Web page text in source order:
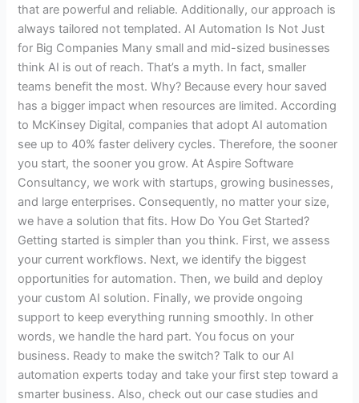
that are powerful and reliable. Additionally, our approach is
always tailored not templated. AI Automation Is Not Just
for Big Companies Many small and mid-sized businesses
think AI is out of reach. That’s a myth. In fact, smaller
teams benefit the most. Why? Because every hour saved
has a bigger impact when resources are limited. According
to McKinsey Digital, companies that adopt AI automation
see up to 40% faster delivery cycles. Therefore, the sooner
you start, the sooner you grow. At Aspire Software
Consultancy, we work with startups, growing businesses,
and large enterprises. Consequently, no matter your size,
we have a solution that fits. How Do You Get Started?
Getting started is simpler than you think. First, we assess
your current workflows. Next, we identify the biggest
opportunities for automation. Then, we build and deploy
your custom AI solution. Finally, we provide ongoing
support to keep everything running smoothly. In other
words, we handle the hard part. You focus on your
business. Ready to make the switch? Talk to our AI
automation experts today and take your first step toward a
smarter business. Also, check out our case studies and